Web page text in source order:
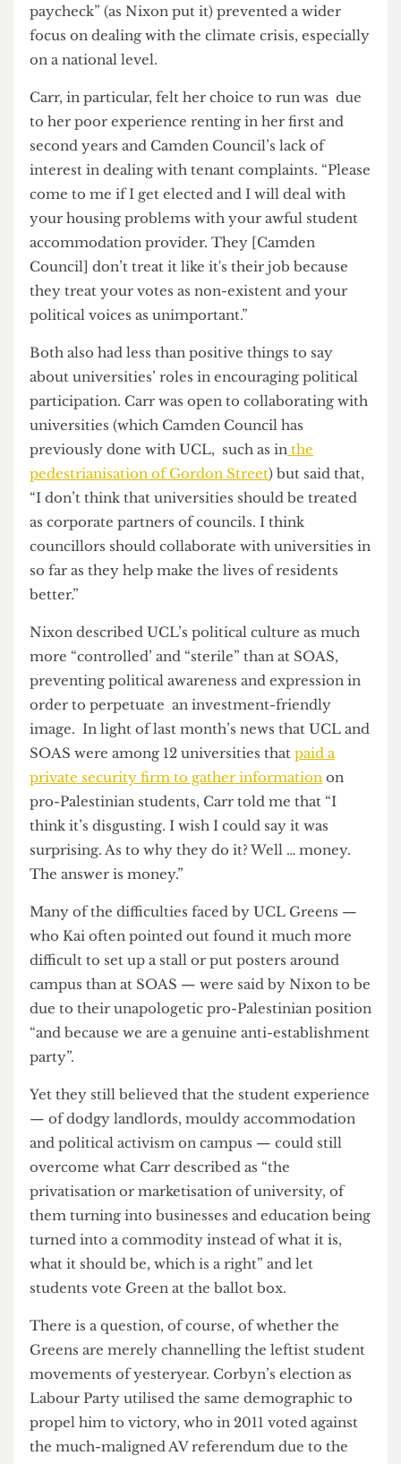
London universities, particularly from SOAS.
The reasonswhystudents like Carr and Nixon
various, but both settled on a theme of diversity,
tolerance, and economic hardship. While
environmentalism has decreased as the primary
for Green Party support, the experiences
of student renters and “living paycheck to
paycheck” (as Nixon put it) prevented a wider
focus on dealing with the climate crisis, especially
on a national level.
Carr, in particular, felt her choice to run was due
to her poor experience renting in her first and
second years and Camden Council’s lack of
interest in dealing with tenant complaints. “Please
come to me if I get elected and I will deal with
your housing problems with your awful student
accommodation provider. They [Camden
Council] don’t treat it like it's their job because
they treat your votes as non-existent and your
political voices as unimportant.”
Both also had less than positive things to say
about universities’ roles in encouraging political
participation. Carr was open to collaborating with
universities (which Camden Council has
previously done with UCL, such as inthe
pedestrianisation of Gordon Street) but said that,
“I don’t think that universities should be treated
as corporate partners of councils. I think
councillors should collaborate with universities in
so far as they help make the lives of residents
better.”
more “controlled’ and “sterile” than at SOAS,
preventing political awareness and expression in
order to perpetuate an investment-friendly
image. In light of last month’s news that UCL and
SOAS were among 12 universities thatpaid a
private security firm to gather information
think it’s disgusting. I wish I could say it was
surprising. As to why they do it? Well … money.
The answer is money.”
Many of the difficulties faced by UCL Greens —
who Kai often pointed out found it much more
difficult to set up a stall or put posters around
campus than at SOAS — were said by Nixon to be
due to their unapologetic pro-Palestinian position
“and because we are a genuine anti-establishment
party”.
Yet they still believed that the student experience
— of dodgy landlords, mouldy accommodation
and political activism on campus — could still